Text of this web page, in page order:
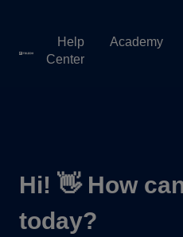
Help
Center
Academy
Hi! 👋 How
today?